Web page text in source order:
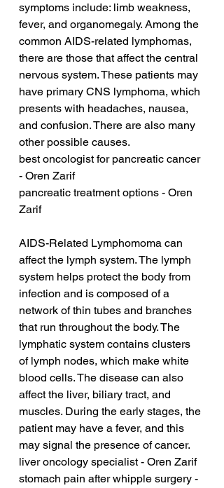
symptoms include: limb weakness,
fever, and organomegaly. Among the
common AIDS-related lymphomas,
there are those that affect the central
nervous system. These patients may
have primary CNS lymphoma, which
presents with headaches, nausea,
and confusion. There are also many
other possible causes.
best oncologist for pancreatic cancer
- Oren Zarif
pancreatic treatment options - Oren
Zarif
AIDS-Related Lymphomoma can
affect the lymph system. The lymph
system helps protect the body from
infection and is composed of a
network of thin tubes and branches
that run throughout the body. The
lymphatic system contains clusters
of lymph nodes, which make white
blood cells. The disease can also
affect the liver, biliary tract, and
muscles. During the early stages, the
patient may have a fever, and this
may signal the presence of cancer.
liver oncology specialist - Oren Zarif
stomach pain after whipple surgery -